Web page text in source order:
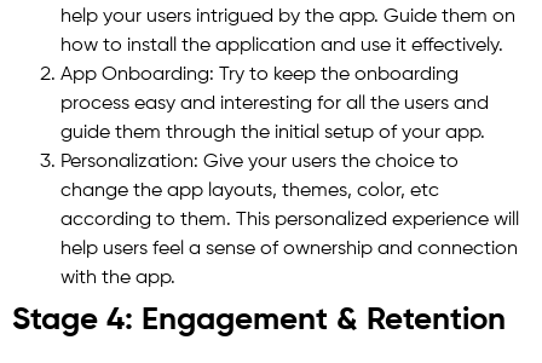
help your users intrigued by the app. Guide them on
how to install the application and use it effectively.
App Onboarding: Try to keep the onboarding
process easy and interesting for all the users and
guide them through the initial setup of your app.
Personalization: Give your users the choice to
change the app layouts, themes, color, etc
according to them. This personalized experience will
help users feel a sense of ownership and connection
with the app.
Stage 4: Engagement & Retention